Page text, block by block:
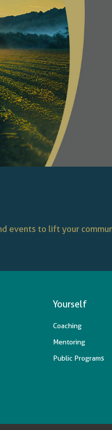
events to lift your
Yourself
Coaching
Mentoring
Public Programs